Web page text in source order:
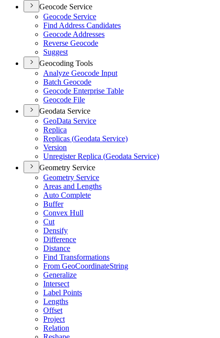
Geocode Service
Geocode Service
Find Address Candidates
Geocode Addresses
Reverse Geocode
Suggest
Geocoding Tools
Analyze Geocode Input
Batch Geocode
Geocode Enterprise Table
Geocode File
Geodata Service
GeoData Service
Replica
Replicas (Geodata Service)
Version
Unregister Replica (Geodata Service)
Geometry Service
Geometry Service
Areas and Lengths
Auto Complete
Buffer
Convex Hull
Cut
Densify
Difference
Distance
Find Transformations
From GeoCoordinateString
Generalize
Intersect
Label Points
Lengths
Offset
Project
Relation